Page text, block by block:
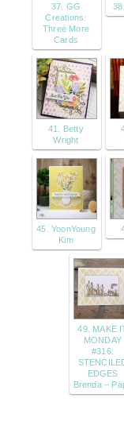
37. GG
Creations:
Three More
Cards
41. Betty
Wright
45. YoonYoung
Kim
49. MAKE
MONDAY
#316:
EDGES
Brenda –